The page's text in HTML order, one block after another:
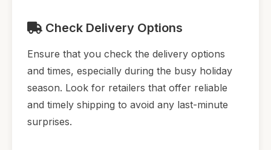
Check Delivery Options
Ensure that you check the delivery options
and times, especially during the busy holiday
season. Look for retailers that offer reliable
and timely shipping to avoid any last-minute
surprises.